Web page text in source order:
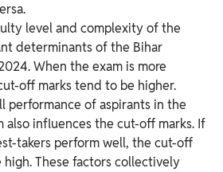
level and complexity of the
determinants of the Bihar
When the exam is more
off marks tend to be higher.
performance of aspirants in the
also influences the cut-off marks. If
takers perform well, the cut-off
high. These factors collectively